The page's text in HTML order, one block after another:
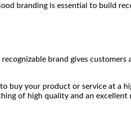
branding is essential to build
brand gives customers
buy your product or service at a
of high quality and an excellent